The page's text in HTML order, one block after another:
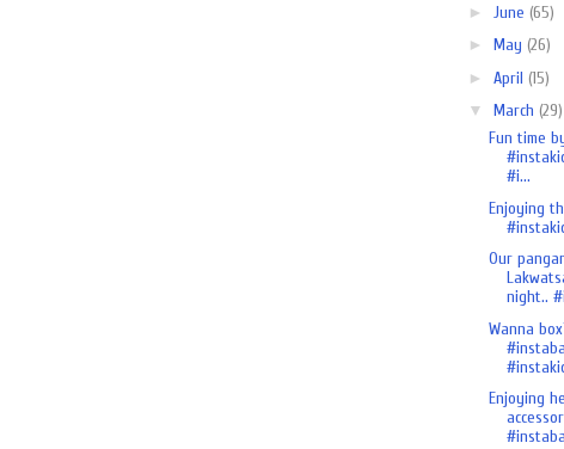
► June (65)
► May (26)
► April (15)
▼ March (29)
Fun time
#i...
Enjoying
Our
night..
Wanna
Enjoying